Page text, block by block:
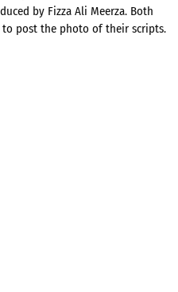
by Fizza Ali Meerza. Both
post the photo of their scripts.